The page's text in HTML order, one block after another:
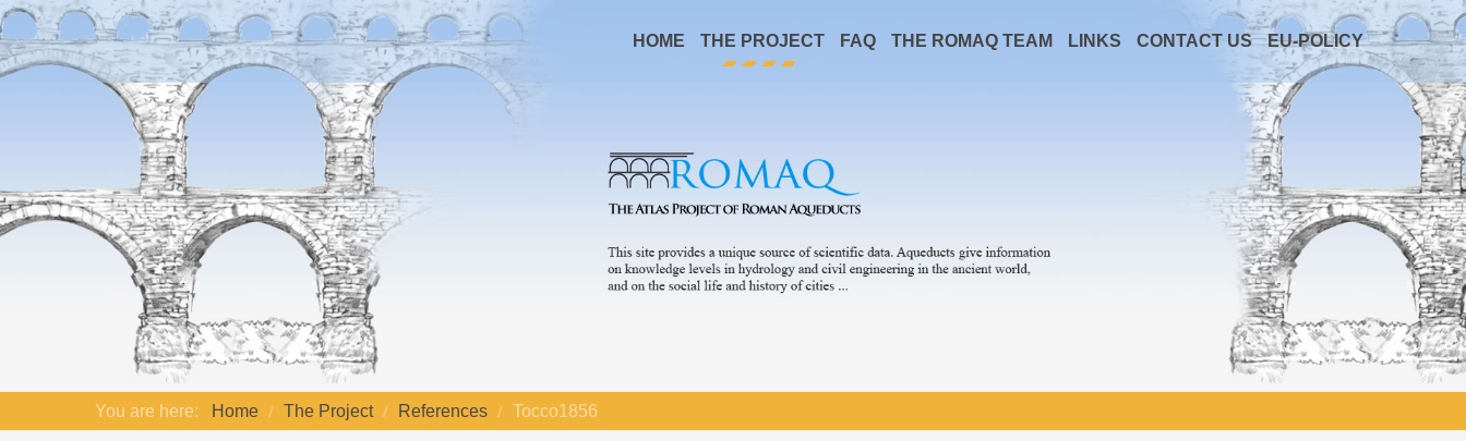
HOME THE PROJECT FAQ THE ROMAQ TEAM LINKS CONTACT US EU-POLICY
You are here: Home The Project References Tocco1856